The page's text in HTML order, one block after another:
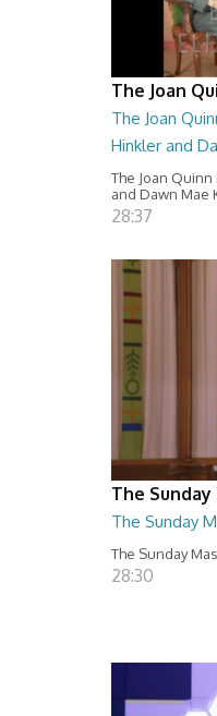
The Joan
The Joan
Hinkler and
The Joan
and Dawn Mae
28:37
The Sunday
The Sunday
The Sunday
28:30